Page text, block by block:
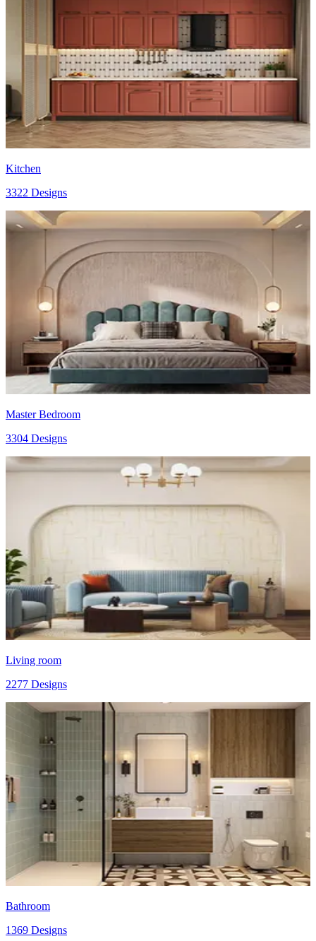
Kitchen
3322 Designs
Master Bedroom
3304 Designs
Living room
2277 Designs
Bathroom
1369 Designs